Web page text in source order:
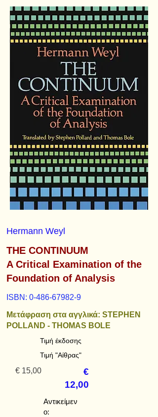
Hermann Weyl
THE CONTINUUM
A Critical Examination of the
Foundation of Analysis
ISBN: 0-486-67982-9
Μετάφραση στα αγγλικά: STEPHEN
POLLAND - THOMAS BOLE
Τιμή έκδοσης
Τιμή "Αίθρας"
€ 15,00
€
12,00
Αντικείμεν
ο: